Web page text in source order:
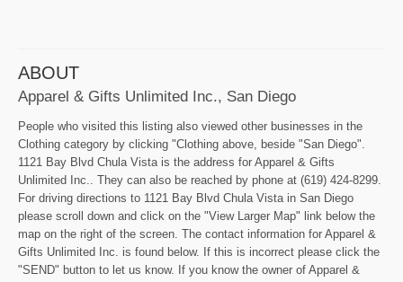
ABOUT
Apparel & Gifts Unlimited Inc., San Diego
People who visited this listing also viewed other businesses in the
Clothing category by clicking "Clothing above, beside "San Diego".
1121 Bay Blvd Chula Vista is the address for Apparel & Gifts
Unlimited Inc.. They can also be reached by phone at (619) 424-8299.
For driving directions to 1121 Bay Blvd Chula Vista in San Diego
please scroll down and click on the "View Larger Map" link below the
map on the right of the screen. The contact information for Apparel &
Gifts Unlimited Inc. is found below. If this is incorrect please click the
"SEND" button to let us know. If you know the owner of Apparel &